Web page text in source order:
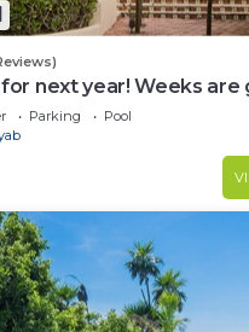
next year! Weeks are
Parking
Pool